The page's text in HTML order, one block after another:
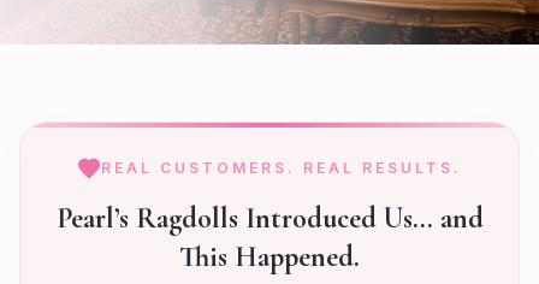
REAL CUSTOMERS. REAL RESULTS.
Pearl’s Ragdolls Introduced Us… and
This Happened.